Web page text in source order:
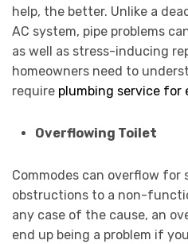
help, the better. Unlike a
AC system, pipe problems
as well as stress-inducing
homeowners need to
require plumbing service for
Overflowing Toilet
Commodes can overflow
obstructions to a non-
any case of the cause, an
end up being a problem if